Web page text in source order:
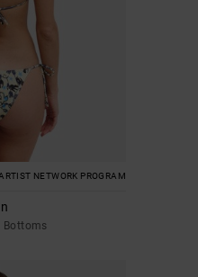
ARTIST NETWORK PROGRAM
Bottoms